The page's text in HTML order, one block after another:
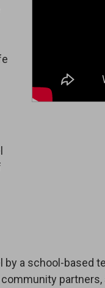
a school-based